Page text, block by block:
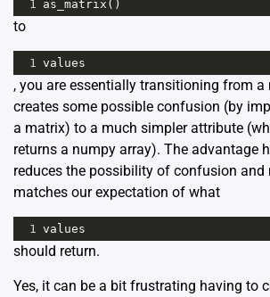
1 as_matrix ()
to
1 values
, you are essentially transitioning from
creates some possible confusion (by
a matrix) to a much simpler attribute
returns a numpy array). The advantage
reduces the possibility of confusion
matches our expectation of what
1 values
should return.
Yes, it can be a bit frustrating having to